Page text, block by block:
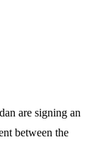
are signing an
between the